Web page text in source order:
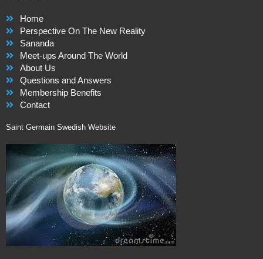
Home
Perspective On The New Reality
Sananda
Meet-ups Around The World
About Us
Questions and Answers
Membership Benefits
Contact
Saint Germain Swedish Website